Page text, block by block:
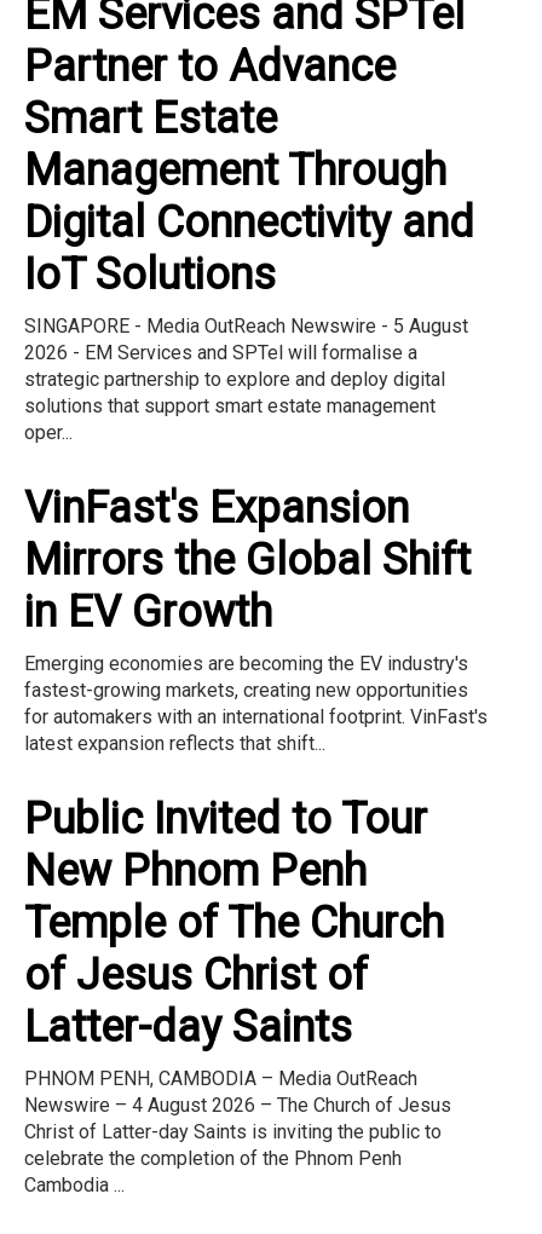
EM Services and SPTel
Partner to Advance
Smart Estate
Management Through
Digital Connectivity and
IoT Solutions
SINGAPORE - Media OutReach Newswire - 5 August
2026 - EM Services and SPTel will formalise a
strategic partnership to explore and deploy digital
solutions that support smart estate management
oper...
VinFast's Expansion
Mirrors the Global Shift
in EV Growth
Emerging economies are becoming the EV industry's
fastest-growing markets, creating new opportunities
for automakers with an international footprint. VinFast's
latest expansion reflects that shift...
Public Invited to Tour
New Phnom Penh
Temple of The Church
of Jesus Christ of
Latter-day Saints
PHNOM PENH, CAMBODIA – Media OutReach
Newswire – 4 August 2026 – The Church of Jesus
Christ of Latter-day Saints is inviting the public to
celebrate the completion of the Phnom Penh
Cambodia ...